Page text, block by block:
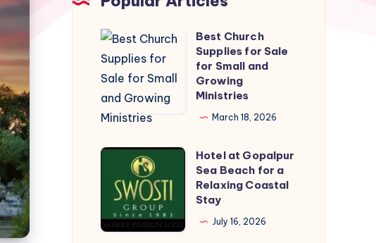
Best
Church
Supplies
for
Sale
Small
and
Growing
Ministries
Best Church
Supplies for Sale
for Small and
Growing
Ministries
March 18, 2026
Hotel
Gopalpur
Sea
Beach
Hotel at Gopalpur
Sea Beach for a
Relaxing Coastal
Stay
July 16, 2026